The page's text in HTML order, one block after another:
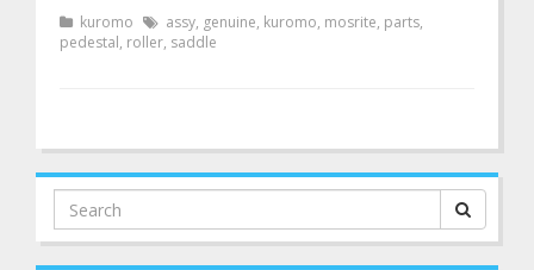
kuromo assy, genuine, kuromo, mosrite, parts,
pedestal, roller, saddle
Search
for: